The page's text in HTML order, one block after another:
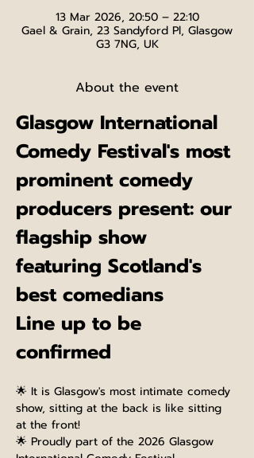
13 Mar 2026, 20:50 – 22:10
Gael & Grain, 23 Sandyford Pl, Glasgow
G3 7NG, UK
About the event
Glasgow International
Comedy Festival's most
prominent comedy
producers present: our
flagship show
featuring Scotland's
best comedians
Line up to be
confirmed
🌟 It is Glasgow's most intimate comedy
show, sitting at the back is like sitting
at the front!
🌟 Proudly part of the 2026 Glasgow